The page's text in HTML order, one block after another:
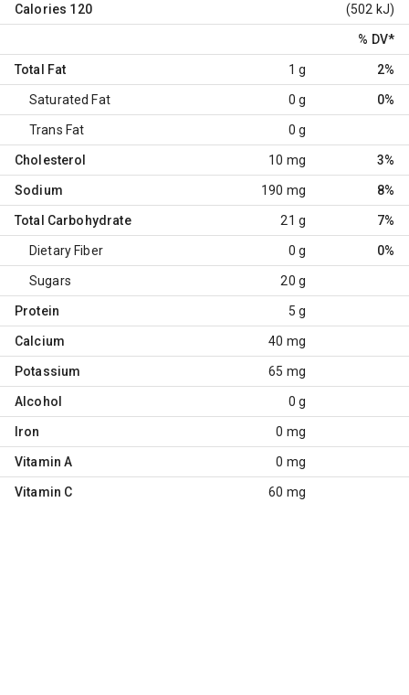
Calories 120 (502 kJ)
% DV*
Total Fat 1 g 2%
Saturated Fat 0 g 0%
Trans Fat 0 g
Cholesterol 10 mg 3%
Sodium 190 mg 8%
Total Carbohydrate 21 g 7%
Dietary Fiber 0 g 0%
Sugars 20 g
Protein 5 g
Calcium 40 mg
Potassium 65 mg
Alcohol 0 g
Iron 0 mg
Vitamin A 0 mg
Vitamin C 60 mg